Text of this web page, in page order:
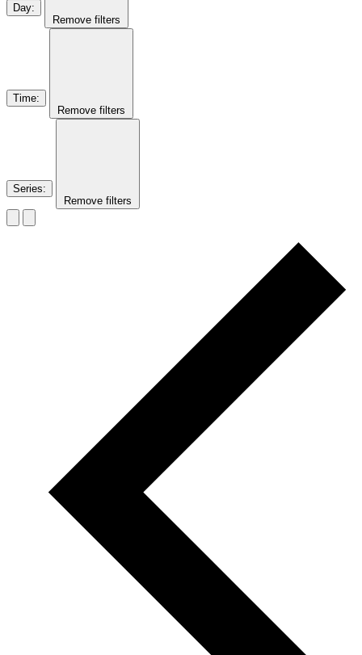
Day:
Remove filters
Time:
Remove filters
Series:
Remove filters